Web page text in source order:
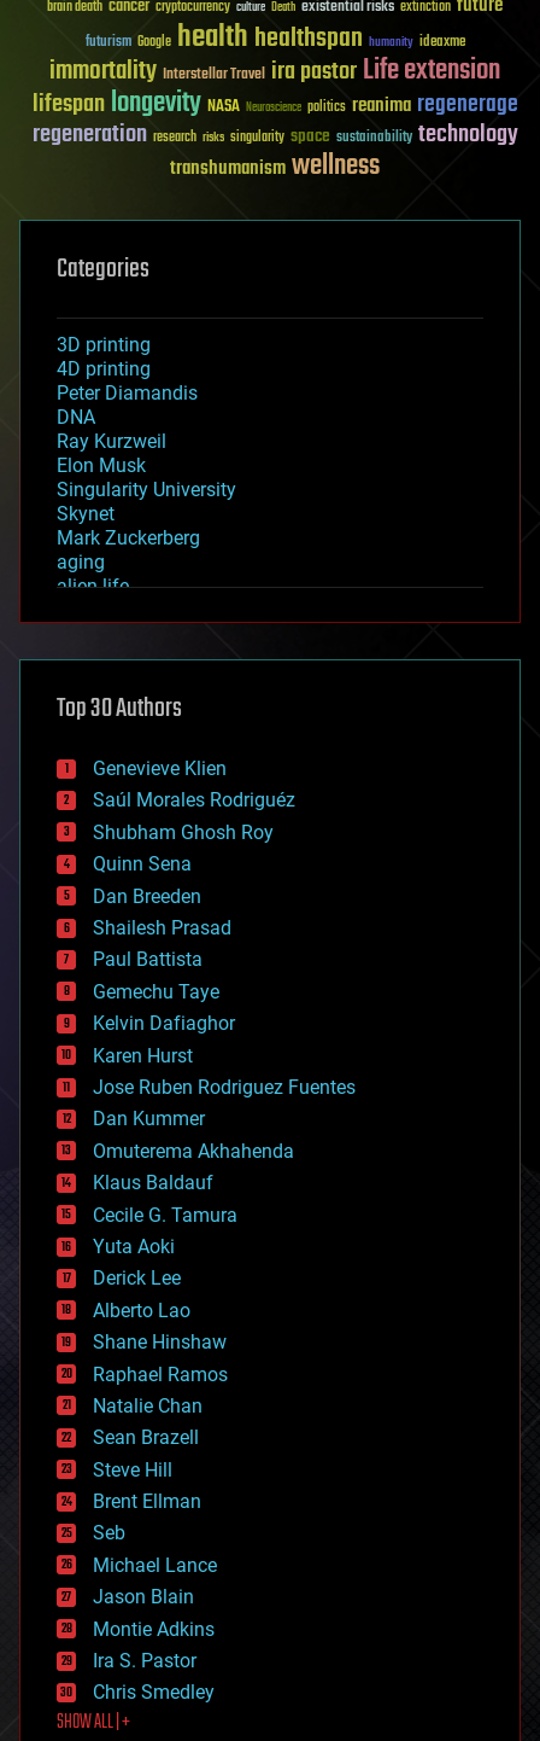
brain death cancer cryptocurrency culture Death existential risks extinction
futurism Google healthhealthspan humanity ideaxme
immortality Interstellar Travel ira pastorLife extension
lifespanlongevity NASA Neuroscience politics reanima regenerage
regeneration research risks singularity space sustainability technology
transhumanismwellness
Categories
3D printing
4D printing
Peter Diamandis
DNA
Ray Kurzweil
Elon Musk
Singularity University
Skynet
Mark Zuckerberg
aging
alien life
asteroid/comet impacts
augmented reality
bees
big data
bioengineering
biological
bionic
bioprinting
biotech/medical
bitcoin
blockchains
business
chemistry
climatology
complex systems
computing
cosmology
counterterrorism
cryonics
cryptocurrencies
cybercrime/malcode
cyborgs
defense
disruptive technology
driverless cars
drones
economics
education
electronics
employment
encryption
energy
engineering
entertainment
environmental
ethics
events
evolution
existential risks
exoskeleton
finance
first contact
food
Top 30 Authors
Genevieve Klien
Saúl Morales Rodriguéz
Shubham Ghosh Roy
Quinn Sena
Dan Breeden
Shailesh Prasad
Paul Battista
Gemechu Taye
Kelvin Dafiaghor
Karen Hurst
Jose Ruben Rodriguez Fuentes
Dan Kummer
Omuterema Akhahenda
Klaus Baldauf
Cecile G. Tamura
Yuta Aoki
Derick Lee
Alberto Lao
Shane Hinshaw
Raphael Ramos
Natalie Chan
Sean Brazell
Steve Hill
Brent Ellman
Seb
Michael Lance
Jason Blain
Montie Adkins
Ira S. Pastor
Chris Smedley
SHOW ALL | +